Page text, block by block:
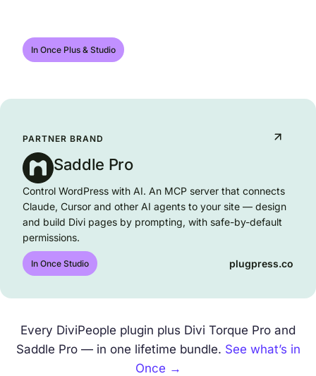
In Once Plus & Studio
PARTNER BRAND
Saddle Pro
Control WordPress with AI. An MCP server that connects
Claude, Cursor and other AI agents to your site — design
and build Divi pages by prompting, with safe-by-default
permissions.
In Once Studio plugpress.co
Every DiviPeople plugin plus Divi Torque Pro and
Saddle Pro — in one lifetime bundle. See what’s in
Once →